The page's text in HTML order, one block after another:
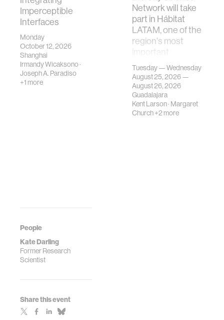
People
Kate Darling
Former Research
Scientist
Share this event
Imperceptible
Interfaces
Monday
October 12, 2026
Shanghai
Irmandy Wicaksono·
Joseph A. Paradiso
+1 more
Network will take
part in Hábitat
LATAM, one of the
region's most
important
gatherings on su…
Tuesday — Wednesday
August 25, 2026 —
August 26, 2026
Guadalajara
Kent Larson· Margaret
Church+2 more